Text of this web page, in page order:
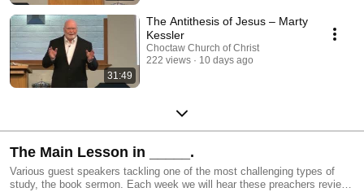
31:49
The Antithesis of Jesus – Marty
Kessler
Choctaw Church of Christ
222 views
10 days ago
The Main Lesson in _____.
Various guest speakers tackling one of the most challenging types of
study, the book sermon. Each week we will hear these preachers review